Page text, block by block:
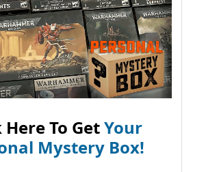
Here To GetYour
Mystery Box!